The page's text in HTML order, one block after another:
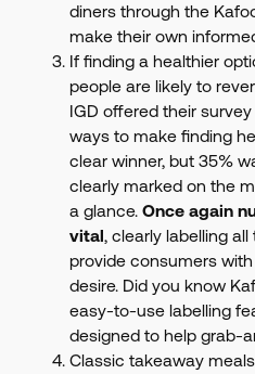
diners through the
make their own
If finding a healthier
people are likely to
IGD offered their
ways to make finding
clear winner, but 35%
clearly marked on the
a glance. Once again
vital, clearly labelling
provide consumers
desire. Did you know
easy-to-use labelling
designed to help grab-
Classic takeaway